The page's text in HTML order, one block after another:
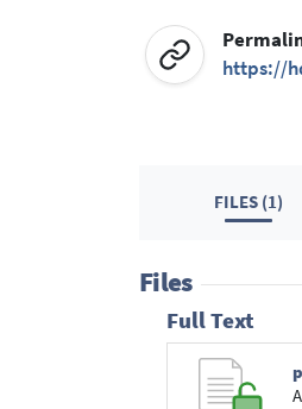
https://
FILES (1)
Files
Full Text